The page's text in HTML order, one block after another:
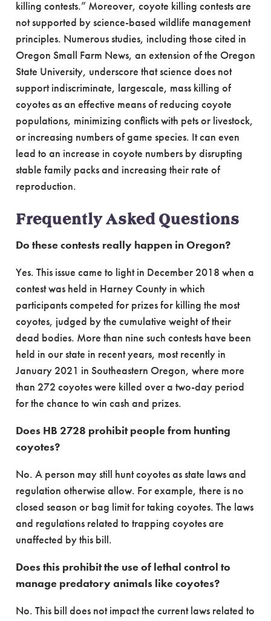
killing contests.” Moreover, coyote killing contests are
not supported by science-based wildlife management
principles. Numerous studies, including those cited in
Oregon Small Farm News, an extension of the Oregon
State University, underscore that science does not
support indiscriminate, largescale, mass killing of
coyotes as an effective means of reducing coyote
populations, minimizing conflicts with pets or livestock,
or increasing numbers of game species. It can even
lead to an increase in coyote numbers by disrupting
stable family packs and increasing their rate of
reproduction.
Frequently Asked Questions
Do these contests really happen in Oregon?
Yes. This issue came to light in December 2018 when a
contest was held in Harney County in which
participants competed for prizes for killing the most
coyotes, judged by the cumulative weight of their
dead bodies. More than nine such contests have been
held in our state in recent years, most recently in
January 2021 in Southeastern Oregon, where more
than 272 coyotes were killed over a two-day period
for the chance to win cash and prizes.
Does HB 2728 prohibit people from hunting
coyotes?
No. A person may still hunt coyotes as state laws and
regulation otherwise allow. For example, there is no
closed season or bag limit for taking coyotes. The laws
and regulations related to trapping coyotes are
unaffected by this bill.
Does this prohibit the use of lethal control to
manage predatory animals like coyotes?
No. This bill does not impact the current laws related to